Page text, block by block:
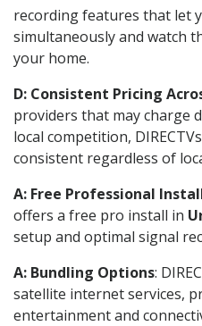
recording features that let
simultaneously and watch
your home.
D: Consistent Pricing
providers that may charge
local competition,
consistent regardless of
A: Free Professional
offers a free pro install in
setup and optimal signal
A: Bundling Options:
satellite internet services,
entertainment and